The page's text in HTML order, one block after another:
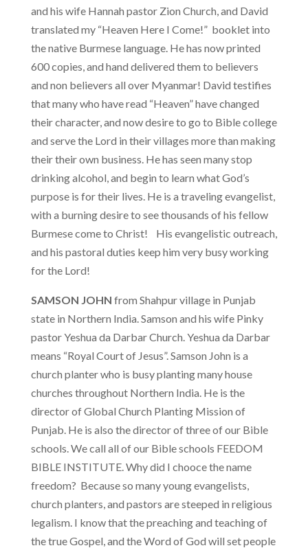
and his wife Hannah pastor Zion Church, and David
translated my “Heaven Here I Come!” booklet into
the native Burmese language. He has now printed
600 copies, and hand delivered them to believers
and non believers all over Myanmar! David testifies
that many who have read “Heaven” have changed
their character, and now desire to go to Bible college
and serve the Lord in their villages more than making
their their own business. He has seen many stop
drinking alcohol, and begin to learn what God’s
purpose is for their lives. He is a traveling evangelist,
with a burning desire to see thousands of his fellow
Burmese come to Christ! His evangelistic outreach,
and his pastoral duties keep him very busy working
for the Lord!
SAMSON JOHN from Shahpur village in Punjab
state in Northern India. Samson and his wife Pinky
pastor Yeshua da Darbar Church. Yeshua da Darbar
means “Royal Court of Jesus”. Samson John is a
church planter who is busy planting many house
churches throughout Northern India. He is the
director of Global Church Planting Mission of
Punjab. He is also the director of three of our Bible
schools. We call all of our Bible schools FEEDOM
BIBLE INSTITUTE. Why did I chooce the name
freedom? Because so many young evangelists,
church planters, and pastors are steeped in religious
legalism. I know that the preaching and teaching of
the true Gospel, and the Word of God will set people